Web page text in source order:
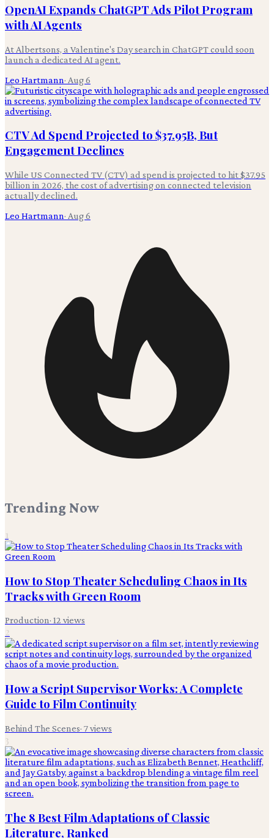
OpenAI Expands ChatGPT Ads Pilot Program
with AI Agents
At Albertsons, a Valentine's Day search in ChatGPT could soon
launch a dedicated AI agent.
Leo Hartmann· Aug 6
CTV Ad Spend Projected to $37.95B, But
Engagement Declines
While US Connected TV (CTV) ad spend is projected to hit $37.95
billion in 2026, the cost of advertising on connected television
actually declined.
Leo Hartmann· Aug 6
Trending Now
1
How to Stop Theater Scheduling Chaos in Its
Tracks with Green Room
Production· 12 views
2
How a Script Supervisor Works: A Complete
Guide to Film Continuity
Behind The Scenes· 7views
3
The 8 Best Film Adaptations of Classic
Literature, Ranked